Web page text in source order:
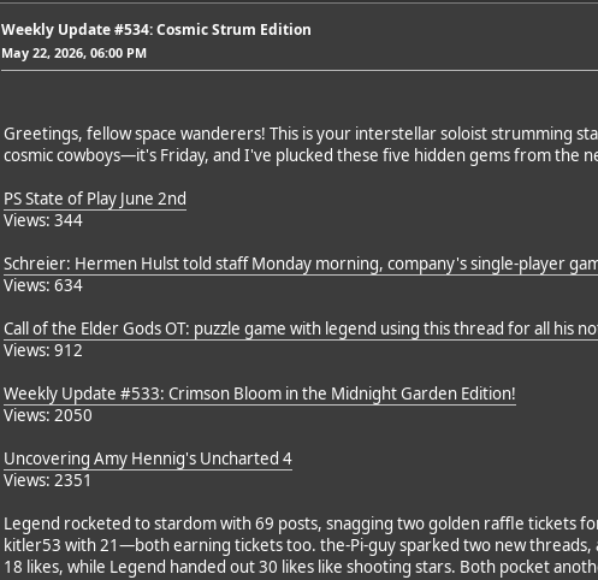
Weekly Update #534: Cosmic Strum Edition
May 22, 2026, 06:00 PM
Greetings, fellow space wanderers! This is your interstellar soloist strumming
cosmic cowboys—it's Friday, and I've plucked these five hidden gems from the
PS State of Play June 2nd
Views: 344
Schreier: Hermen Hulst told staff Monday morning, company's single-player
Views: 634
Call of the Elder Gods OT: puzzle game with legend using this thread for all his
Views: 912
Weekly Update #533: Crimson Bloom in the Midnight Garden Edition!
Views: 2050
Uncovering Amy Hennig's Uncharted 4
Views: 2351
Legend rocketed to stardom with 69 posts, snagging two golden raffle tickets
kitler53 with 21—both earning tickets too. the-Pi-guy sparked two new
18 likes, while Legend handed out 30 likes like shooting stars. Both pocket